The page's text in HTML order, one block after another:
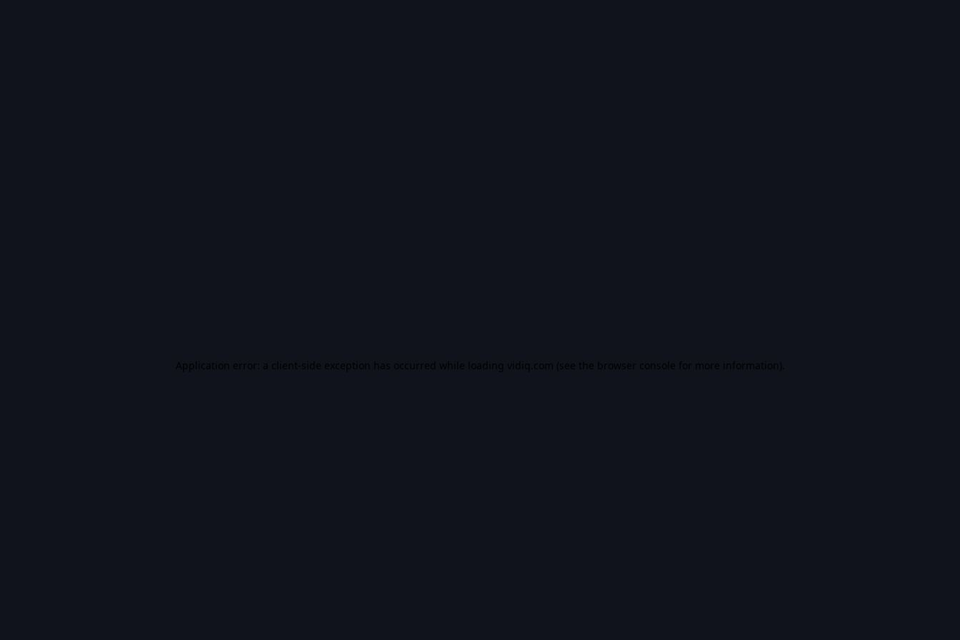
Application error: a client-side exception has occurred while loading vidiq.com (see the browser console for more information).